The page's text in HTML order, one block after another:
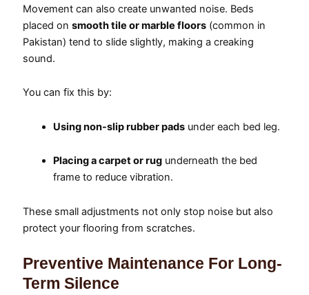
Movement can also create unwanted noise. Beds
placed on smooth tile or marble floors(common in
Pakistan) tend to slide slightly, making a creaking
sound.
You can fix this by:
Using non-slip rubber padsunder each bed leg.
Placing a carpet or rugunderneath the bed
frame to reduce vibration.
These small adjustments not only stop noise but also
protect your flooring from scratches.
Preventive Maintenance For Long-
Term Silence